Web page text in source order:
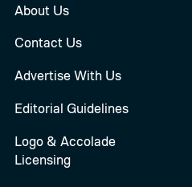
About Us
Contact Us
Advertise With Us
Editorial Guidelines
Logo & Accolade
Licensing